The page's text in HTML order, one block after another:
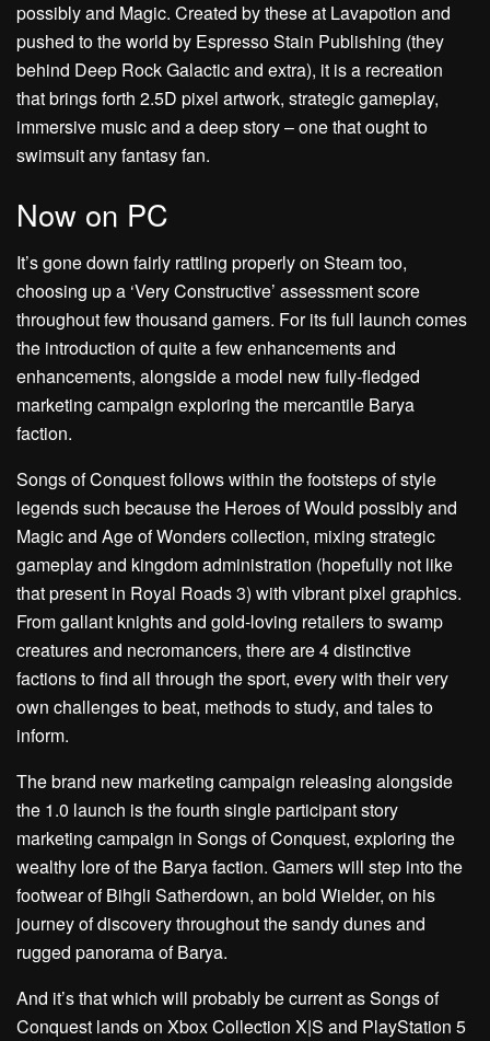
possibly and Magic. Created by these at Lavapotion and
pushed to the world by Espresso Stain Publishing (they
behind Deep Rock Galactic and extra), it is a recreation
that brings forth 2.5D pixel artwork, strategic gameplay,
immersive music and a deep story – one that ought to
swimsuit any fantasy fan.
Now on PC
It’s gone down fairly rattling properly on Steam too,
choosing up a ‘Very Constructive’ assessment score
throughout few thousand gamers. For its full launch comes
the introduction of quite a few enhancements and
enhancements, alongside a model new fully-fledged
marketing campaign exploring the mercantile Barya
faction.
Songs of Conquest follows within the footsteps of style
legends such because the Heroes of Would possibly and
Magic and Age of Wonders collection, mixing strategic
gameplay and kingdom administration (hopefully not like
that present in Royal Roads 3) with vibrant pixel graphics.
From gallant knights and gold-loving retailers to swamp
creatures and necromancers, there are 4 distinctive
factions to find all through the sport, every with their very
own challenges to beat, methods to study, and tales to
inform.
The brand new marketing campaign releasing alongside
the 1.0 launch is the fourth single participant story
marketing campaign in Songs of Conquest, exploring the
wealthy lore of the Barya faction. Gamers will step into the
footwear of Bihgli Satherdown, an bold Wielder, on his
journey of discovery throughout the sandy dunes and
rugged panorama of Barya.
And it’s that which will probably be current as Songs of
Conquest lands on Xbox Collection X|S and PlayStation 5